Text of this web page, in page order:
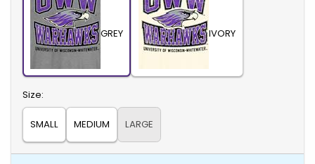
GREY IVORY
Select
Size:
SMALL MEDIUM LARGE